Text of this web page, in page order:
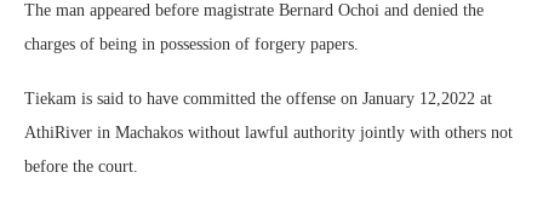
The man appeared before magistrate Bernard Ochoi and denied the
charges of being in possession of forgery papers.
Tiekam is said to have committed the offense on January 12,2022 at
AthiRiver in Machakos without lawful authority jointly with others not
before the court.